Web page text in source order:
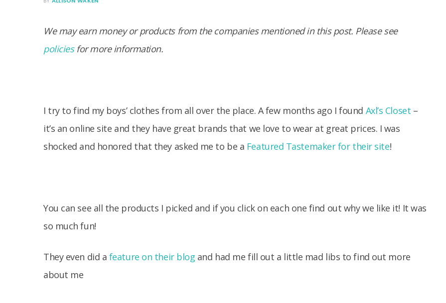
We may earn money or products from the companies mentioned in this post. Please see
policiesfor more information.
I try to find my boys’ clothes from all over the place. A few months ago I found Axl’s Closet –
it’s an online site and they have great brands that we love to wear at great prices. I was
shocked and honored that they asked me to be a Featured Tastemaker for their site!
You can see all the products I picked and if you click on each one find out why we like it! It was
so much fun!
They even did a feature on their blog and had me fill out a little mad libs to find out more
about me